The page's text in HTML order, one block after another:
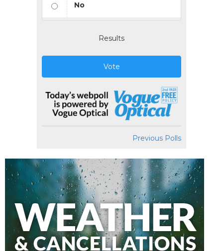
No
Results
Vote
Previous Polls